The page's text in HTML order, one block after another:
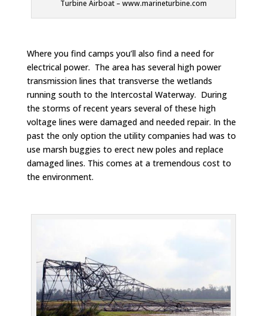
Turbine Airboat – www.marineturbine.com
Where you find camps you’ll also find a need for
electrical power. The area has several high power
transmission lines that transverse the wetlands
running south to the Intercostal Waterway. During
the storms of recent years several of these high
voltage lines were damaged and needed repair. In the
past the only option the utility companies had was to
use marsh buggies to erect new poles and replace
damaged lines. This comes at a tremendous cost to
the environment.